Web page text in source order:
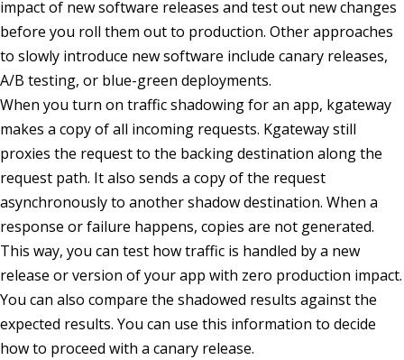
impact of new software releases and test out new changes
before you roll them out to production. Other approaches
to slowly introduce new software include canary releases,
A/B testing, or blue-green deployments.
When you turn on traffic shadowing for an app, kgateway
makes a copy of all incoming requests. Kgateway still
proxies the request to the backing destination along the
request path. It also sends a copy of the request
asynchronously to another shadow destination. When a
response or failure happens, copies are not generated.
This way, you can test how traffic is handled by a new
release or version of your app with zero production impact.
You can also compare the shadowed results against the
expected results. You can use this information to decide
how to proceed with a canary release.